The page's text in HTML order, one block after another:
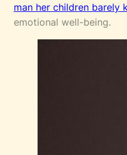
man her children barely
emotional well-being.